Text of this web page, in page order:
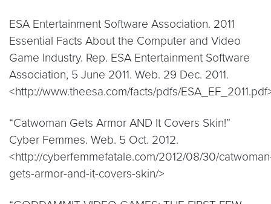
ESA Entertainment Software Association. 2011
Essential Facts About the Computer and Video
Game Industry. Rep. ESA Entertainment Software
Association, 5 June 2011. Web. 29 Dec. 2011.
<http://www.theesa.com/facts/pdfs/
“Catwoman Gets Armor AND It Covers Skin!”
Cyber Femmes. Web. 5 Oct. 2012.
<http://cyberfemmefatale.com/2012/08/30/
gets-armor-and-it-covers-skin/>